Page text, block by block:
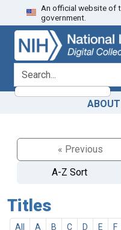
Skip
to
search
Skip to
main
content
An official website of
government.
search for
ABOUT
« Previous
A-Z Sort
Titles
All A B C D E F